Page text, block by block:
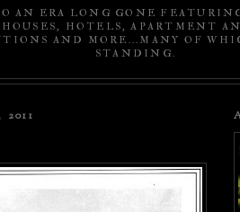
AN ERA LONG GONE
HOUSES, HOTELS, APARTMENT
AND MORE...MANY OF
STANDING.
2011